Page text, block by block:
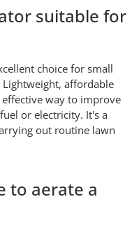
suitable for
choice for small
affordable
way to improve
or electricity. It's a
out routine lawn
to aerate a